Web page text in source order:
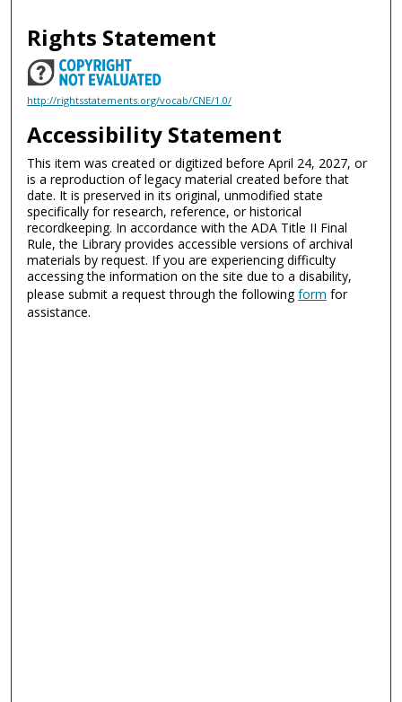
Rights Statement
http://rightsstatements.org/vocab/CNE/1.0/
Accessibility Statement
This item was created or digitized before April 24, 2027, or
is a reproduction of legacy material created before that
date. It is preserved in its original, unmodified state
specifically for research, reference, or historical
recordkeeping. In accordance with the ADA Title II Final
Rule, the Library provides accessible versions of archival
materials by request. If you are experiencing difficulty
accessing the information on the site due to a disability,
please submit a request through the followingform for
assistance.